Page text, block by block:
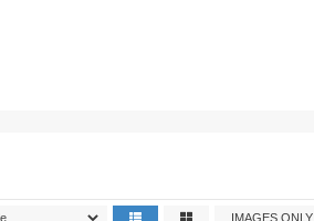
IMAGES ONLY